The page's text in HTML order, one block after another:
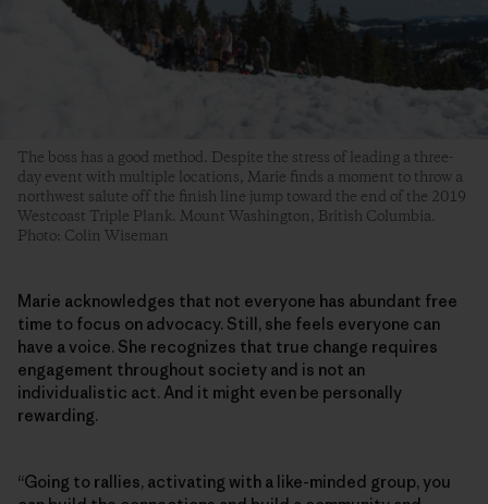
The boss has a good method. Despite the stress of leading a three-
day event with multiple locations, Marie finds a moment to throw a
northwest salute off the finish line jump toward the end of the 2019
Westcoast Triple Plank. Mount Washington, British Columbia.
Photo: Colin Wiseman
Marie acknowledges that not everyone has abundant free
time to focus on advocacy. Still, she feels everyone can
have a voice. She recognizes that true change requires
engagement throughout society and is not an
individualistic act. And it might even be personally
rewarding.
“Going to rallies, activating with a like-minded group, you